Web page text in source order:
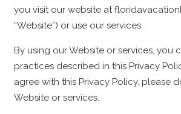
you visit our website at
“Website”) or use our services.
By using our Website or services, you
practices described in this Privacy
agree with this Privacy Policy, please
Website or services.